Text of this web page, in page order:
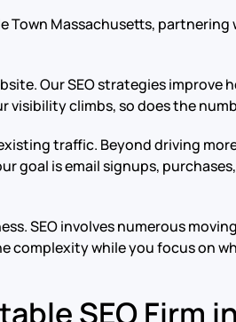
Town Massachusetts,
Our SEO strategies
visibility climbs, so does the
traffic. Beyond driving
goal is email signups,
SEO involves numerous
complexity while you focus on
SEO Firm